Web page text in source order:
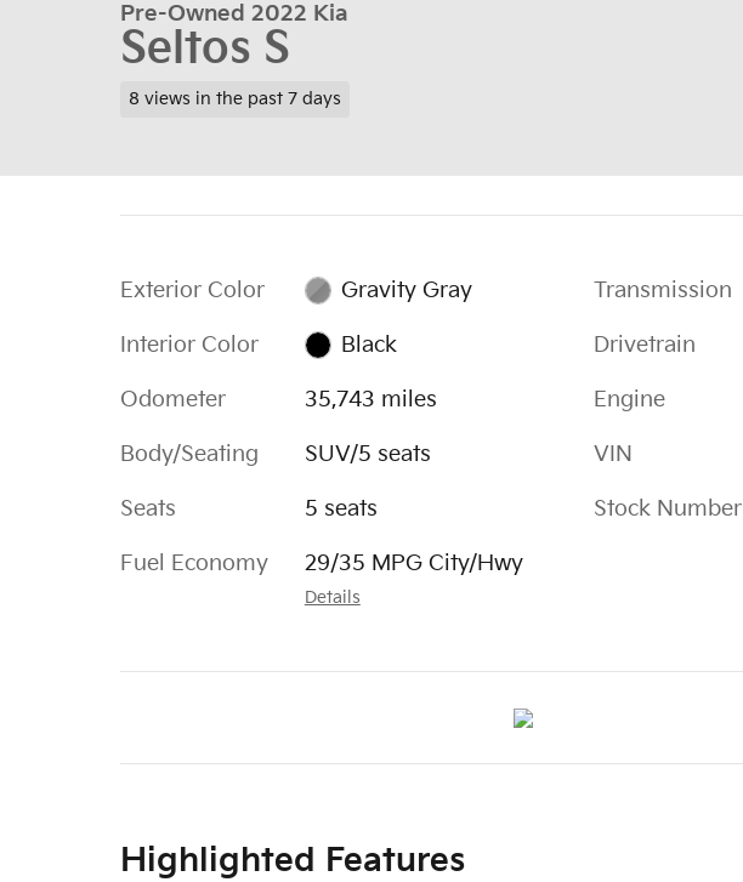
Pre-Owned 2022 Kia
Seltos S
8 views in the past 7 days
Exterior Color Gravity Gray
Interior Color Black
Odometer 35,743 miles
Body/Seating SUV/5 seats
Seats 5 seats
Fuel Economy 29/35 MPG City/Hwy
Details
Transmission
Drivetrain
Engine
VIN
Stock Number
Highlighted Features